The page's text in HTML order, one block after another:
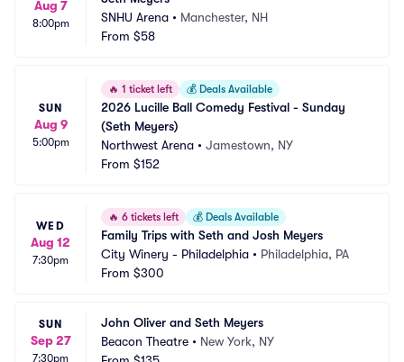
Aug 7
8:00pm
SNHU Arena • Manchester, NH
From $58
SUN
Aug 9
5:00pm
🔥 1 ticket left 💰 Deals Available
2026 Lucille Ball Comedy Festival - Sunday
(Seth Meyers)
Northwest Arena • Jamestown, NY
From $152
WED
Aug 12
7:30pm
🔥 6 tickets left 💰 Deals Available
Family Trips with Seth and Josh Meyers
City Winery - Philadelphia • Philadelphia, PA
From $300
SUN
Sep 27
7:30pm
John Oliver and Seth Meyers
Beacon Theatre • New York, NY